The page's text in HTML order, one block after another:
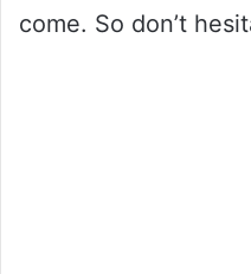
come. So don’t